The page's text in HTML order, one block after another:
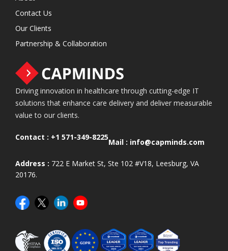
Contact Us
Our Clients
Partnership & Collaboration
Driving innovation in healthcare through cutting-edge IT
solutions that enhance care delivery and deliver measurable
value to our clients.
Contact : +1 571-349-8225
Mail : info@capminds.com
Address : 722 E Market St, Ste 102 #V18, Leesburg, VA
20176.